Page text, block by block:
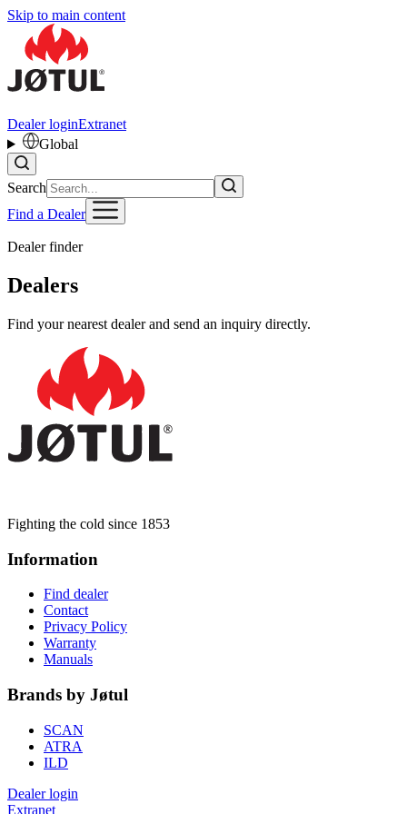
Skip to main content
Dealer loginExtranet
Global
Search
Find a Dealer
Dealer finder
Dealers
Find your nearest dealer and send an inquiry directly.
Fighting the cold since 1853
Information
Find dealer
Contact
Privacy Policy
Warranty
Manuals
Brands by Jøtul
SCAN
ATRA
ILD
Dealer login
Extranet